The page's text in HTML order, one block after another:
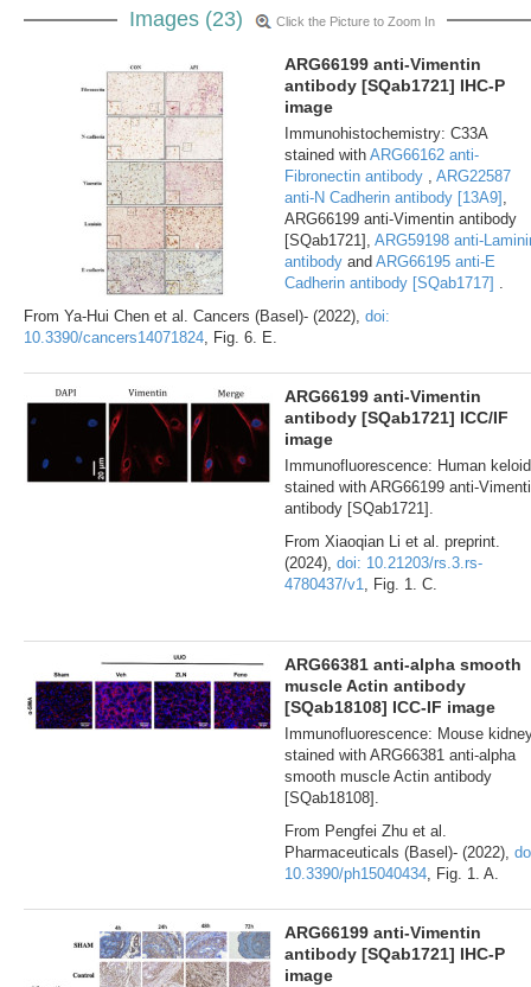
Images (23) Click the Picture to Zoom In
ARG66199 anti-Vimentin
antibody [SQab1721] IHC-P
image
Immunohistochemistry: C33A
stained with ARG66162 anti-
Fibronectin antibody
ARG22587
anti-N Cadherin antibody [13A9]
ARG66199 anti-Vimentin antibody
[SQab1721], ARG59198 anti-
antibody and ARG66195 anti-E
Cadherin antibody [SQab1717]
From Ya-Hui Chen et al. Cancers (Basel)- (2022), doi:
10.3390/cancers14071824 , Fig. 6. E.
ARG66199 anti-Vimentin
antibody [SQab1721] ICC/IF
image
Immunofluorescence: Human keloid
stained with ARG66199 anti-
antibody [SQab1721].
From Xiaoqian Li et al. preprint.
(2024), doi: 10.21203/rs.3.rs-
4780437/v1
, Fig. 1. C.
ARG66381 anti-alpha smooth
muscle Actin antibody
[SQab18108] ICC-IF image
Immunofluorescence: Mouse
stained with ARG66381 anti-alpha
smooth muscle Actin antibody
[SQab18108].
From Pengfei Zhu et al.
Pharmaceuticals (Basel)- (2022),
10.3390/ph15040434 , Fig. 1. A.
ARG66199 anti-Vimentin
antibody [SQab1721] IHC-P
image